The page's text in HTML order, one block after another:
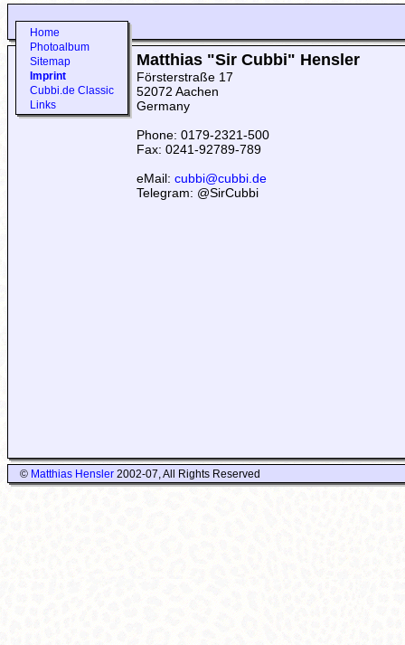
Home
Photoalbum
Sitemap
Imprint
Cubbi.de Classic
Links
Matthias "Sir Cubbi" Hensler
Försterstraße 17
52072 Aachen
Germany
Phone: 0179-2321-500
Fax: 0241-92789-789
eMail:cubbi@cubbi.de
Telegram: @SirCubbi
© Matthias Hensler2002-07, All Rights Reserved